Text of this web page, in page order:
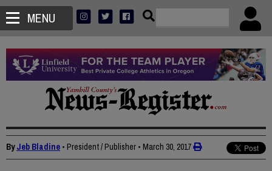
MENU
ByJeb Bladine • President / Publisher • March 30, 2017